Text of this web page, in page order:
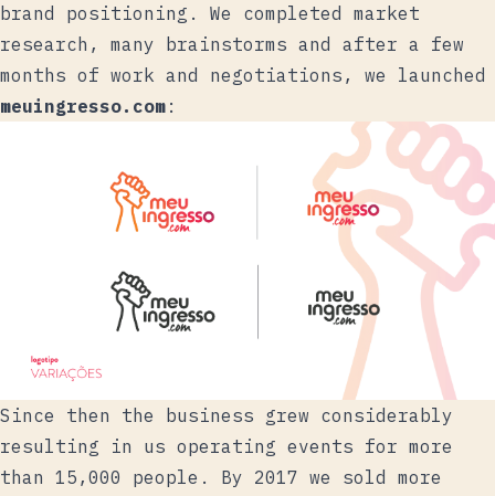
brand positioning. We completed market
research, many brainstorms and after a few
months of work and negotiations, we launched
meuingresso.com :
Since then the business grew considerably
resulting in us operating events for more
than 15,000 people. By 2017 we sold more